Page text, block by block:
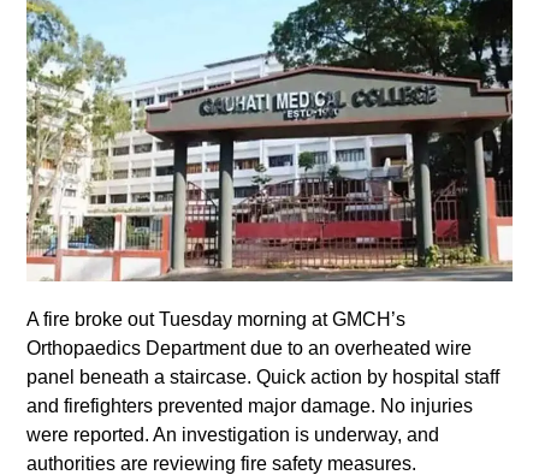
A fire broke out Tuesday morning at GMCH’s
Orthopaedics Department due to an overheated wire
panel beneath a staircase. Quick action by hospital staff
and firefighters prevented major damage. No injuries
were reported. An investigation is underway, and
authorities are reviewing fire safety measures.